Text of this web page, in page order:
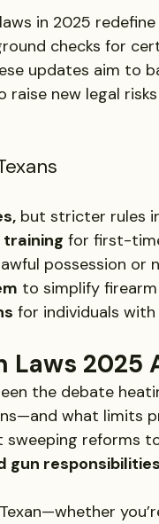
laws in 2025
checks for
updates aim to
new legal
but stricter rules
for first-
possession or
to simplify
for individuals
Laws 2025
the debate
what limits
reforms
gun responsibilities